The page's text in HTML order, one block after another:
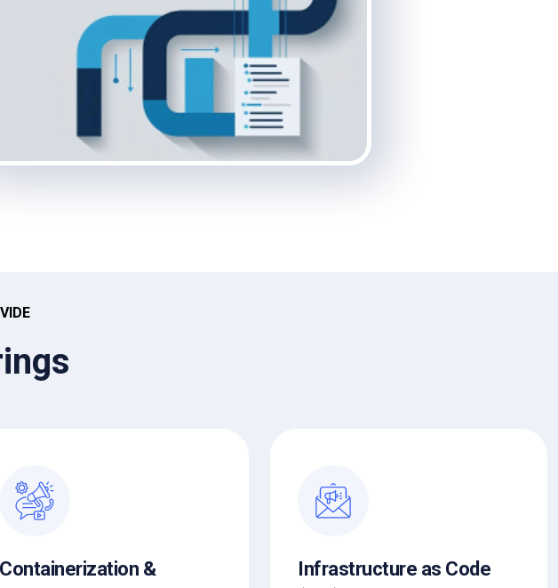
Containerization &
Infrastructure as Code